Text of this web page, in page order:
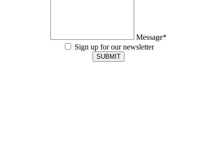
Message*
Sign up for our newsletter